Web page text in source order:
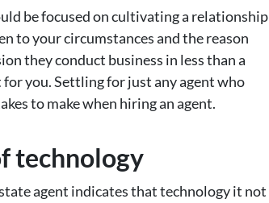
be focused on cultivating a relationship
to your circumstances and the reason
they conduct business in less than a
you. Settling for just any agent who
to make when hiring an agent.
technology
agent indicates that technology it not